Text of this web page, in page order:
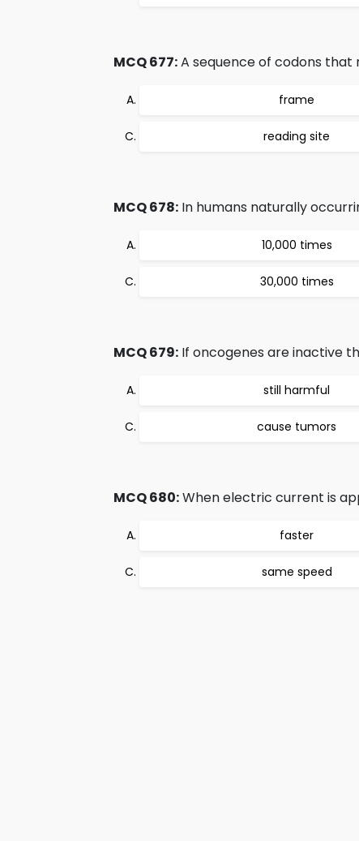
MCQ 677:A sequence of codons
frame
reading site
MCQ 678: In humans naturally
10,000 times
30,000 times
MCQ 679: If oncogenes are inactive
still harmful
cause tumors
MCQ 680:When electric current is
faster
same speed